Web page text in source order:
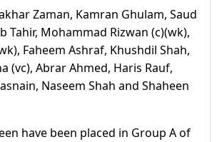
Zaman, Kamran Ghulam, Saud
Tahir, Mohammad Rizwan (c)(wk),
Faheem Ashraf, Khushdil Shah,
(vc), Abrar Ahmed, Haris Rauf,
Naseem Shah and Shaheen
have been placed in Group A of